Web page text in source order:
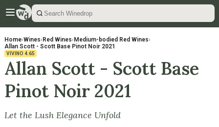
Home›Wines› Red Wines› Medium-bodied Red Wines›
Allan Scott - Scott Base Pinot Noir 2021
VIVINO 4.65
Allan Scott - Scott Base
Pinot Noir 2021
Let the Lush Elegance Unfold